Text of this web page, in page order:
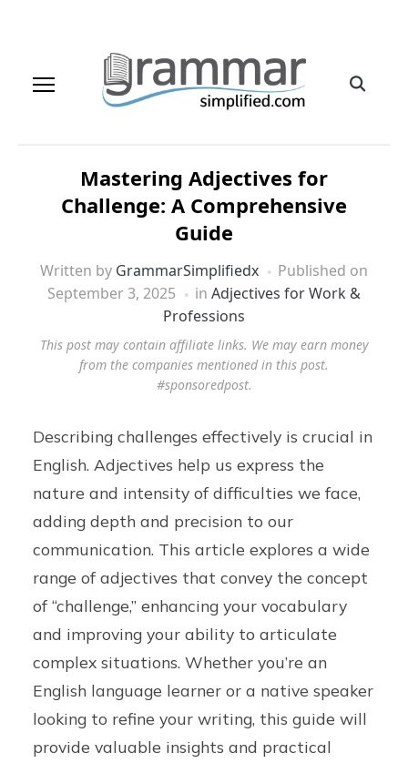
Mastering Adjectives for
Challenge: A Comprehensive
Guide
Written by GrammarSimplifiedx
Published on
September 3, 2025
in Adjectives for Work &
Professions
This post may contain affiliate links. We may earn money
from the companies mentioned in this post.
#sponsoredpost.
Describing challenges effectively is crucial in
English. Adjectives help us express the
nature and intensity of difficulties we face,
adding depth and precision to our
communication. This article explores a wide
range of adjectives that convey the concept
of “challenge,” enhancing your vocabulary
and improving your ability to articulate
complex situations. Whether you’re an
English language learner or a native speaker
looking to refine your writing, this guide will
provide valuable insights and practical